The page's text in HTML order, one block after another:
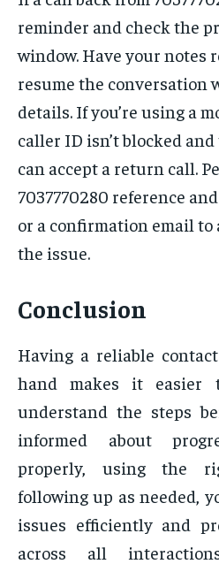
reminder and check the
window. Have your notes
resume the conversation
details. If you’re using a
caller ID isn’t blocked
can accept a return call.
7037770280 reference
or a confirmation email
the issue.
Conclusion
Having a reliable
hand makes it easier
understand the steps
informed about
properly, using the
following up as needed,
issues efficiently and
across all